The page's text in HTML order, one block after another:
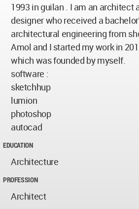
1993 in guilan . I am an architect
designer who received a
architectural engineering from
Amol and I started my work in
which was founded by myself.
software :
sketchhup
lumion
photoshop
autocad
EDUCATION
Architecture
PROFESSION
Architect